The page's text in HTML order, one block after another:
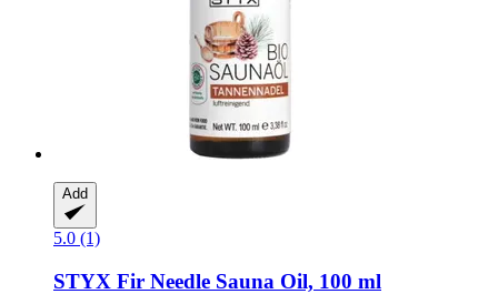
Add
5.0 (1)
STYX Fir Needle Sauna Oil, 100 ml